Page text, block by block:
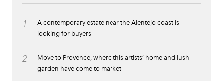
1
A contemporary estate near the Alentejo coast is
looking for buyers
2
Move to Provence, where this artists’ home and lush
garden have come to market